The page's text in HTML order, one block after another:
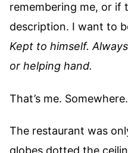
remembering me, or if
description. I want to
Kept to himself.
or helping hand.
That’s me. Somewhere.
The restaurant was
globes dotted the